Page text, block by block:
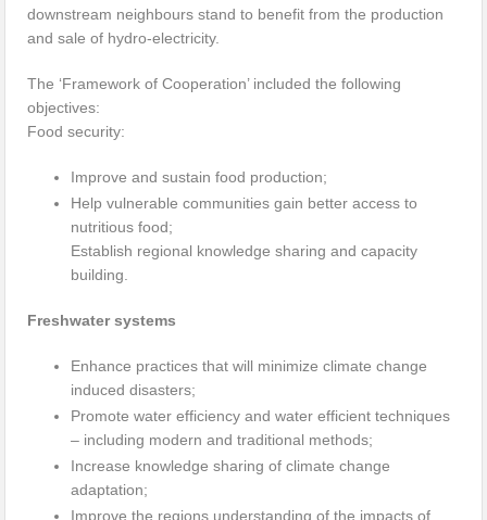
downstream neighbours stand to benefit from the production
and sale of hydro-electricity.
The ‘Framework of Cooperation’ included the following
objectives:
Food security:
Improve and sustain food production;
Help vulnerable communities gain better access to
nutritious food;
Establish regional knowledge sharing and capacity
building.
Freshwater systems
Enhance practices that will minimize climate change
induced disasters;
Promote water efficiency and water efficient techniques
– including modern and traditional methods;
Increase knowledge sharing of climate change
adaptation;
Improve the regions understanding of the impacts of